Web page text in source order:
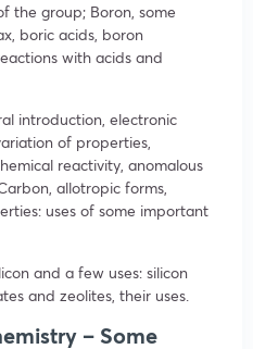
the group; Boron, some
boric acids, boron
with acids and
introduction, electronic
of properties,
reactivity, anomalous
allotropic forms,
uses of some important
and a few uses: silicon
and zeolites, their uses.
– Some